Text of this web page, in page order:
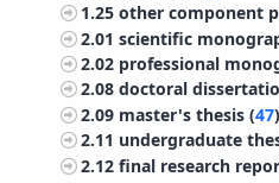
1.25other component
2.01scientific
2.02 professional
2.08doctoral
2.09 master's thesis (47)
2.11 undergraduate
2.12final research